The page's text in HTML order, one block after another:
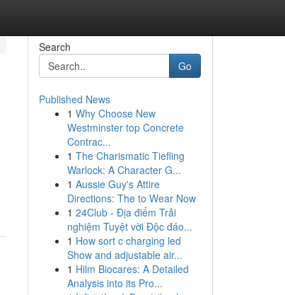
Search
Go
Published News
1 Why Choose New
Westminster top Concrete
Contrac...
1 The Charismatic Tiefling
Warlock: A Character G...
1 Aussie Guy's Attire
Directions: The to Wear Now
1 24Club - Địa điểm Trải
nghiệm Tuyệt vời Độc đáo...
1 How sort c charging led
Show and adjustable air...
1 Hilm Biocares: A Detailed
Analysis into its Pro...